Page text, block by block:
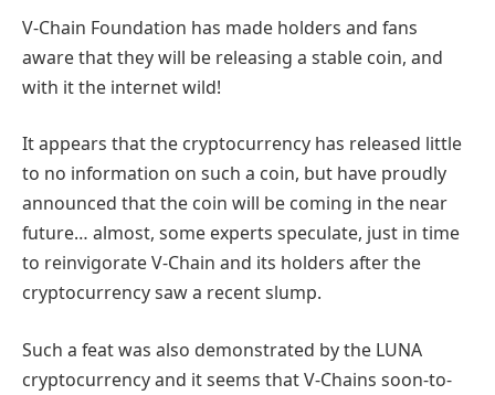
V-Chain Foundation has made holders and fans
aware that they will be releasing a stable coin, and
with it the internet wild!
It appears that the cryptocurrency has released little
to no information on such a coin, but have proudly
announced that the coin will be coming in the near
future… almost, some experts speculate, just in time
to reinvigorate V-Chain and its holders after the
cryptocurrency saw a recent slump.
Such a feat was also demonstrated by the LUNA
cryptocurrency and it seems that V-Chains soon-to-